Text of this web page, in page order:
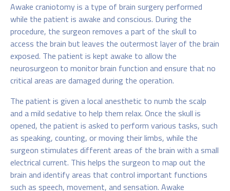
Awake craniotomy is a type of brain surgery performed
while the patient is awake and conscious. During the
procedure, the surgeon removes a part of the skull to
access the brain but leaves the outermost layer of the brain
exposed. The patient is kept awake to allow the
neurosurgeon to monitor brain function and ensure that no
critical areas are damaged during the operation.
The patient is given a local anesthetic to numb the scalp
and a mild sedative to help them relax. Once the skull is
opened, the patient is asked to perform various tasks, such
as speaking, counting, or moving their limbs, while the
surgeon stimulates different areas of the brain with a small
electrical current. This helps the surgeon to map out the
brain and identify areas that control important functions
such as speech, movement, and sensation. Awake